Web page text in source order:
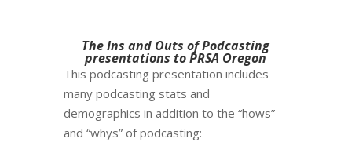
The Ins and Outs of Podcasting
presentations to PRSA Oregon
This podcasting presentation includes
many podcasting stats and
demographics in addition to the “hows”
and “whys” of podcasting: